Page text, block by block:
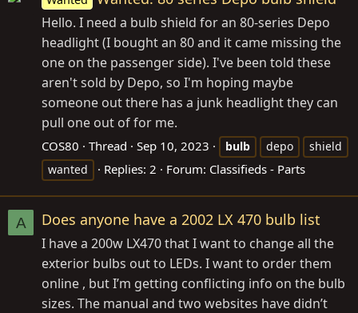
Hello. I need a bulb shield for an 80-series Depo
headlight (I bought an 80 and it came missing the
one on the passenger side). I've been told these
aren't sold by Depo, so I'm hoping maybe
someone out there has a junk headlight they can
pull one out of for me.
COS80 Thread Sep 10, 2023 bulb depo
shield
wanted
Replies: 2 Forum: Classifieds - Parts
A Does anyone have a 2002 LX 470 bulb list
I have a 200w LX470 that I want to change all the
exterior bulbs out to LEDs. I want to order them
online , but I’m getting conflicting info on the bulb
sizes. The manual and two websites have didn’t